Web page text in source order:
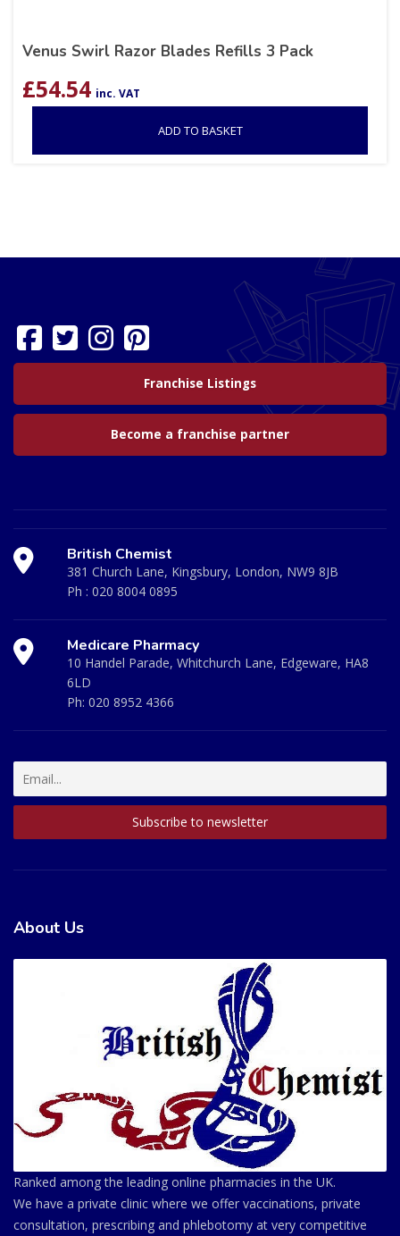
Venus Swirl Razor Blades Refills 3 Pack
£54.54 inc. VAT
ADD TO BASKET
Franchise Listings
Become a franchise partner
British Chemist
381 Church Lane, Kingsbury, London, NW9 8JB
Ph : 020 8004 0895
Medicare Pharmacy
10 Handel Parade, Whitchurch Lane, Edgeware, HA8
6LD
Ph: 020 8952 4366
About Us
Ranked among the leading online pharmacies in the UK.
We have a private clinic where we offer vaccinations, private
consultation, prescribing and phlebotomy at very competitive